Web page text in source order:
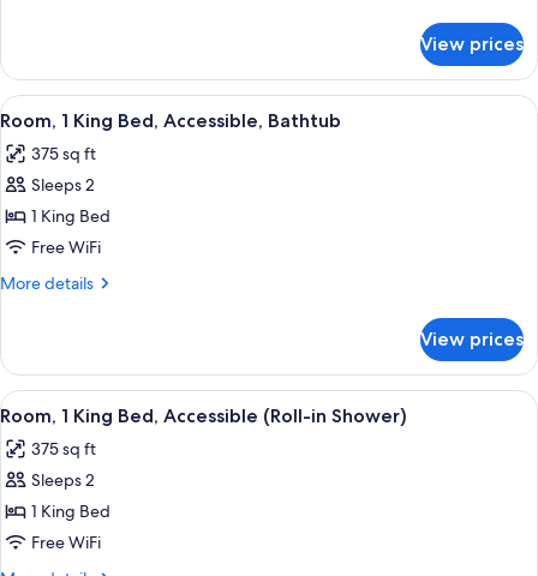
(Hearing)
2
Queen
Beds,
(Hearing)
View prices
View
all
photos
for
Room,
1
King
Bathtub
A kitchenette with a microwave,
5
Room, 1 King Bed, Accessible, Bathtub
375 sq ft
Sleeps 2
1 King Bed
Free WiFi
More details
More
1
King
Bed,
Bathtub
View prices
View
all
photos
for
Room,
1
King
A hotel room with a large bed, a
5
Room, 1 King Bed, Accessible (Roll-in Shower)
375 sq ft
Sleeps 2
1 King Bed
Free WiFi